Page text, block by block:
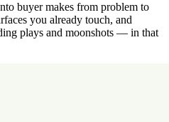
buyer makes from problem to
you already touch, and
plays and moonshots — in that